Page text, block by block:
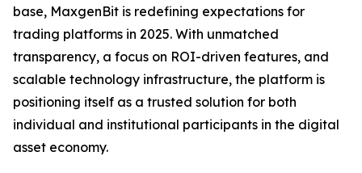
base, MaxgenBit is redefining expectations for
trading platforms in 2025. With unmatched
transparency, a focus on ROI-driven features, and
scalable technology infrastructure, the platform is
positioning itself as a trusted solution for both
individual and institutional participants in the digital
asset economy.